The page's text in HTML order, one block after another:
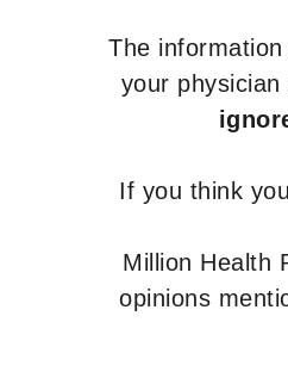
The
your
If you think
Million Health
opinions